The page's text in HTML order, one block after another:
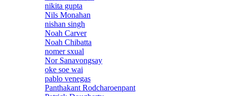
nikita gupta
Nils Monahan
nishan singh
Noah Carver
Noah Chibatta
nomer sxual
Nor Sanavongsay
oke soe wai
pablo venegas
Panthakant Rodcharoenpant